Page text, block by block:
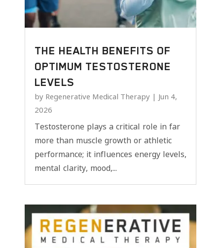
THE HEALTH BENEFITS OF
OPTIMUM TESTOSTERONE
LEVELS
by Regenerative Medical Therapy | Jun 4,
2026
Testosterone plays a critical role in far
more than muscle growth or athletic
performance; it influences energy levels,
mental clarity, mood,...